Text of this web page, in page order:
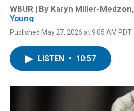
WBUR | By Karyn Miller-Medzon,
Young
Published May 27, 2026 at 9:05 AM PDT
LISTEN • 10:57